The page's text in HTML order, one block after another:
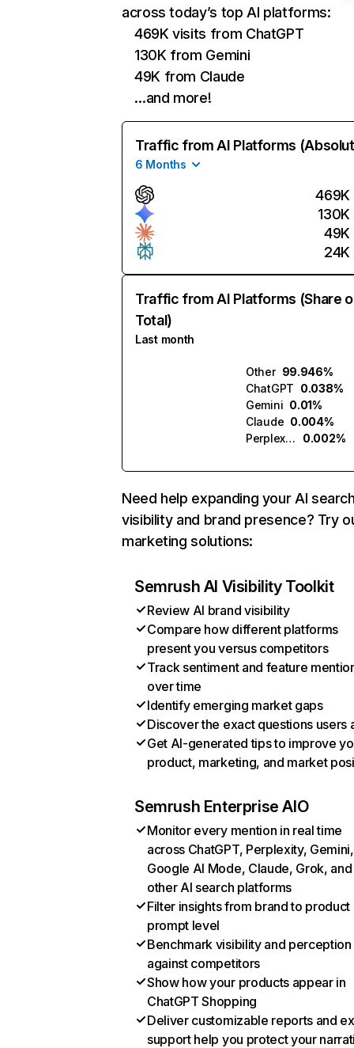
across today’s top AI platforms:
469K visits from ChatGPT
130K from Gemini
49K from Claude
…and more!
Traffic from AI Platforms
6 Months
469K
130K
49K
24K
Traffic from AI Platforms (Share
Total)
Last month
Other 99.946%
ChatGPT 0.038%
Gemini 0.01%
Claude 0.004%
Perplexity
0.002%
Need help expanding your AI
visibility and brand presence? Try
marketing solutions:
Semrush AI Visibility Toolkit
Review AI brand visibility
Compare how different platforms
present you versus competitors
Track sentiment and feature
over time
Identify emerging market gaps
Discover the exact questions users
Get AI-generated tips to improve
product, marketing, and market
Semrush Enterprise AIO
Monitor every mention in real time
across ChatGPT, Perplexity, Gemini,
Google AI Mode, Claude, Grok, and
other AI search platforms
Filter insights from brand to product
prompt level
Benchmark visibility and perception
against competitors
Show how your products appear in
ChatGPT Shopping
Deliver customizable reports and
support help you protect your